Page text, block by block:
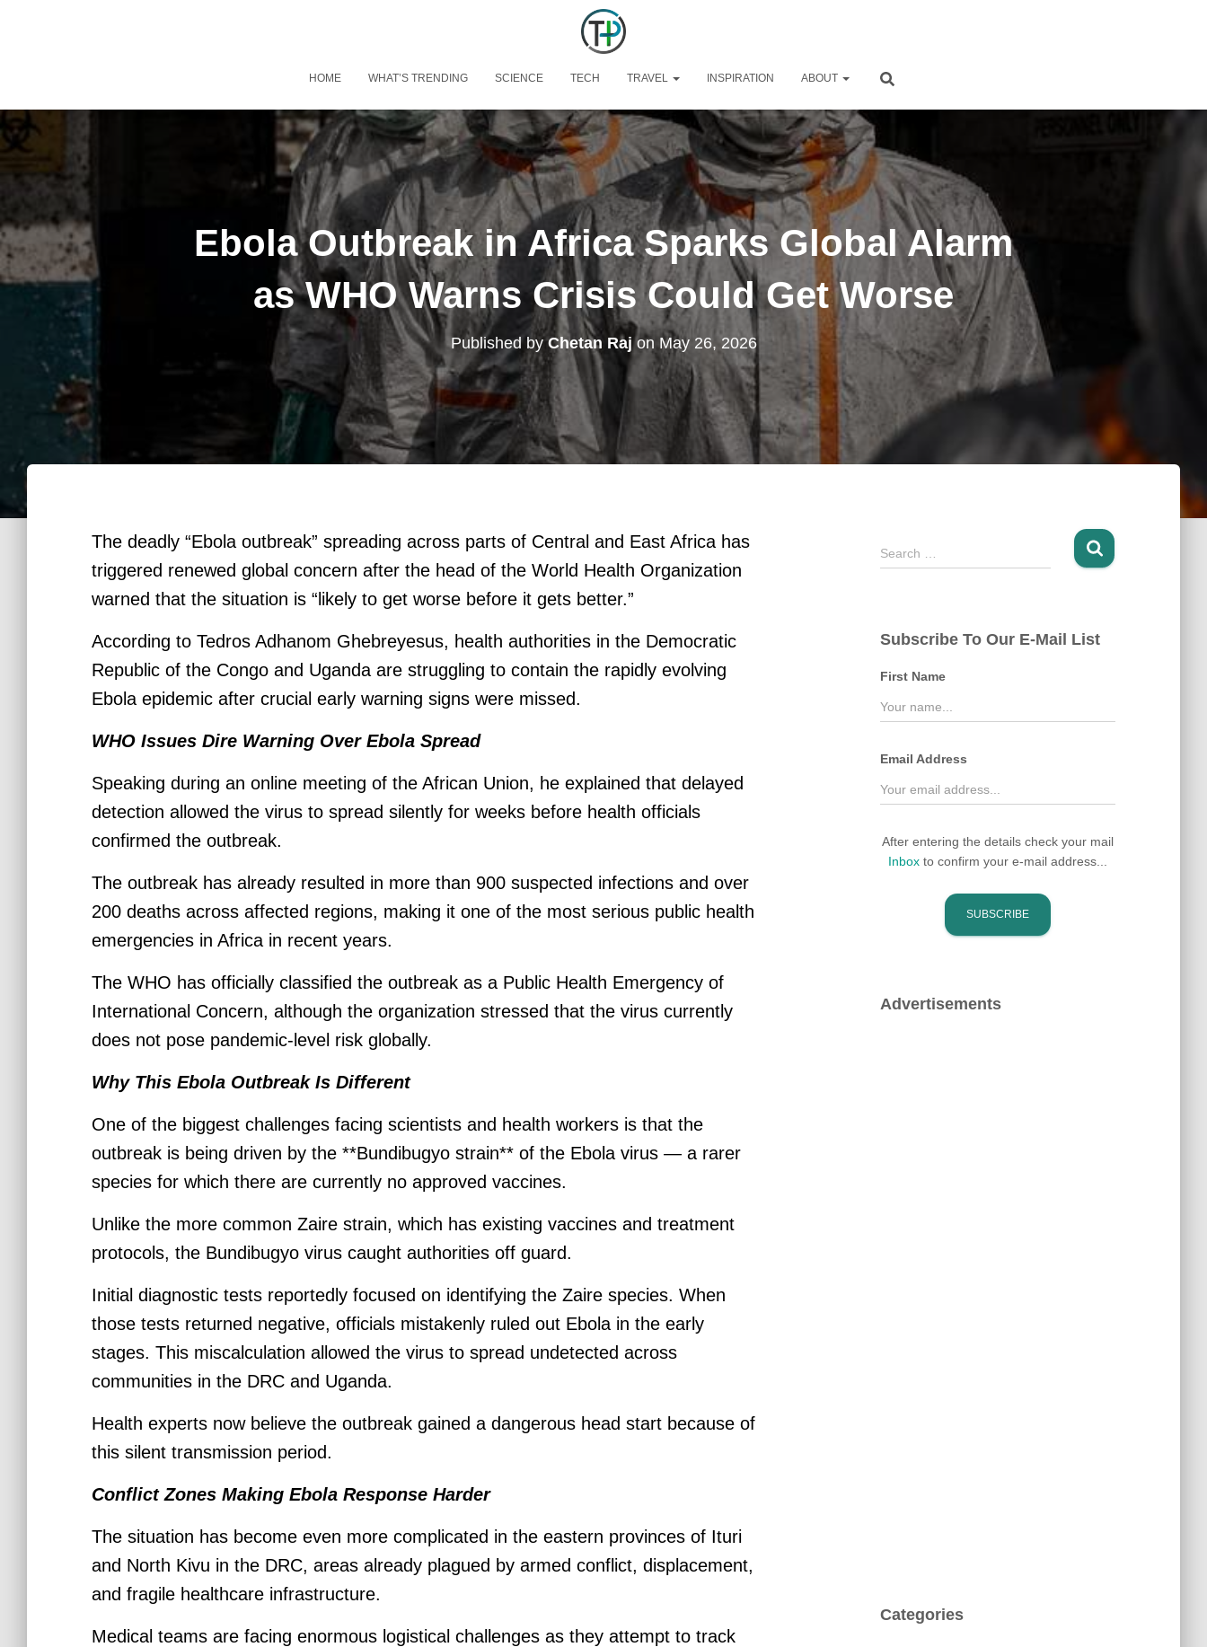
HOME WHAT’S TRENDING SCIENCE TECH TRAVEL INSPIRATION ABOUT
Ebola Outbreak in Africa Sparks Global Alarm
as WHO Warns Crisis Could Get Worse
Published byChetan Rajon May 26, 2026
The deadly “Ebola outbreak” spreading across parts of Central and East Africa has
triggered renewed global concern after the head of the World Health Organization
warned that the situation is “likely to get worse before it gets better.”
According to Tedros Adhanom Ghebreyesus, health authorities in the Democratic
Republic of the Congo and Uganda are struggling to contain the rapidly evolving
Ebola epidemic after crucial early warning signs were missed.
WHO Issues Dire Warning Over Ebola Spread
Speaking during an online meeting of the African Union, he explained that delayed
detection allowed the virus to spread silently for weeks before health officials
confirmed the outbreak.
The outbreak has already resulted in more than 900 suspected infections and over
200 deaths across affected regions, making it one of the most serious public health
emergencies in Africa in recent years.
The WHO has officially classified the outbreak as a Public Health Emergency of
International Concern, although the organization stressed that the virus currently
does not pose pandemic-level risk globally.
Why This Ebola Outbreak Is Different
One of the biggest challenges facing scientists and health workers is that the
outbreak is being driven by the **Bundibugyo strain** of the Ebola virus — a rarer
species for which there are currently no approved vaccines.
Unlike the more common Zaire strain, which has existing vaccines and treatment
protocols, the Bundibugyo virus caught authorities off guard.
Initial diagnostic tests reportedly focused on identifying the Zaire species. When
those tests returned negative, officials mistakenly ruled out Ebola in the early
stages. This miscalculation allowed the virus to spread undetected across
communities in the DRC and Uganda.
Health experts now believe the outbreak gained a dangerous head start because of
this silent transmission period.
Conflict Zones Making Ebola Response Harder
The situation has become even more complicated in the eastern provinces of Ituri
and North Kivu in the DRC, areas already plagued by armed conflict, displacement,
and fragile healthcare infrastructure.
Medical teams are facing enormous logistical challenges as they attempt to track
S
e
h
o
r
:
Search …
Subscribe To Our E-Mail List
First Name
Email Address
After entering the details check your mail
Inboxto confirm your e-mail address...
Advertisements
Categories